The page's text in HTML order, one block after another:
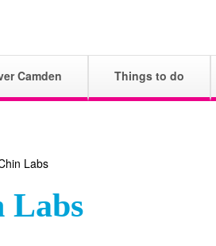
main
Camden Things to do
Labs
Labs